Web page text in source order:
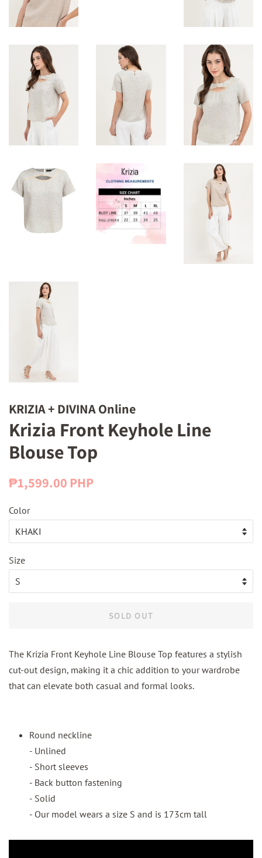
KRIZIA + DIVINA Online
Krizia Front Keyhole Line
Blouse Top
Regular
₱1,599.00 PHP
Color
Size
SOLD OUT
The Krizia Front Keyhole Line Blouse Top features a stylish
cut-out design, making it a chic addition to your wardrobe
that can elevate both casual and formal looks.
Round neckline
- Unlined
- Short sleeves
- Back button fastening
- Solid
- Our model wears a size S and is 173cm tall